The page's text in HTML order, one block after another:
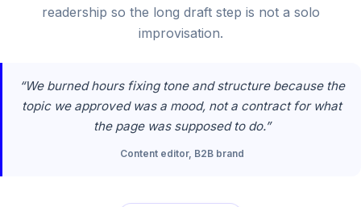
readership so the long draft step is not a solo
improvisation.
“We burned hours fixing tone and structure because the
topic we approved was a mood, not a contract for what
the page was supposed to do.”
Content editor, B2B brand